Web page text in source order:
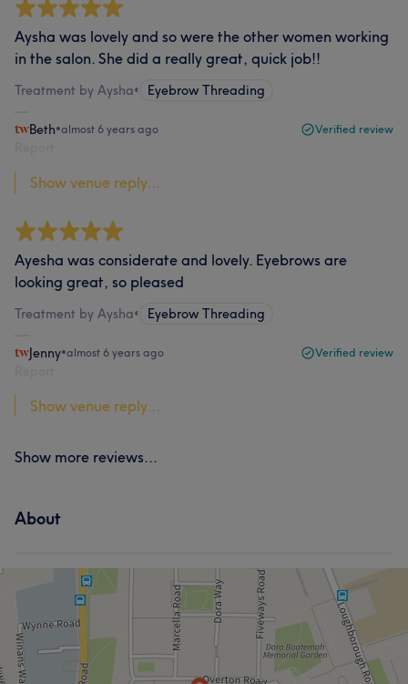
Aysha was lovely and so were the other women working
in the salon. She did a really great, quick job!!
Treatment by Aysha• Eyebrow Threading
Beth•almost 6 years ago Verified review
Show venue reply...
Ayesha was considerate and lovely. Eyebrows are
looking great, so pleased
Treatment by Aysha• Eyebrow Threading
Jenny•almost 6 years ago Verified review
Show venue reply...
Show more reviews...
About